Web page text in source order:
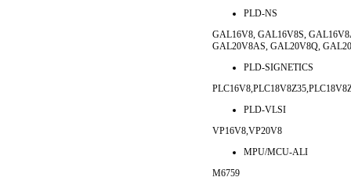
PLD-NS
GAL16V8, GAL16V8S,
GAL20V8AS, GAL20V8Q,
PLD-SIGNETICS
PLD-VLSI
VP16V8,VP20V8
MPU/MCU-ALI
M6759